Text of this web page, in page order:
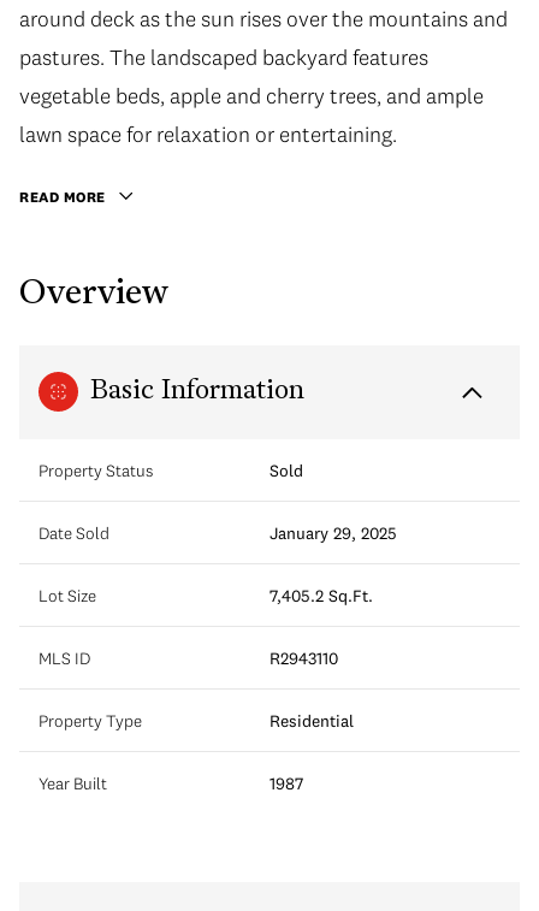
around deck as the sun rises over the mountains and
pastures. The landscaped backyard features
vegetable beds, apple and cherry trees, and ample
lawn space for relaxation or entertaining.
READ MORE
Overview
Basic Information
Property Status Sold
Date Sold January 29, 2025
Lot Size 7,405.2 Sq.Ft.
MLS ID R2943110
Property Type Residential
Year Built 1987